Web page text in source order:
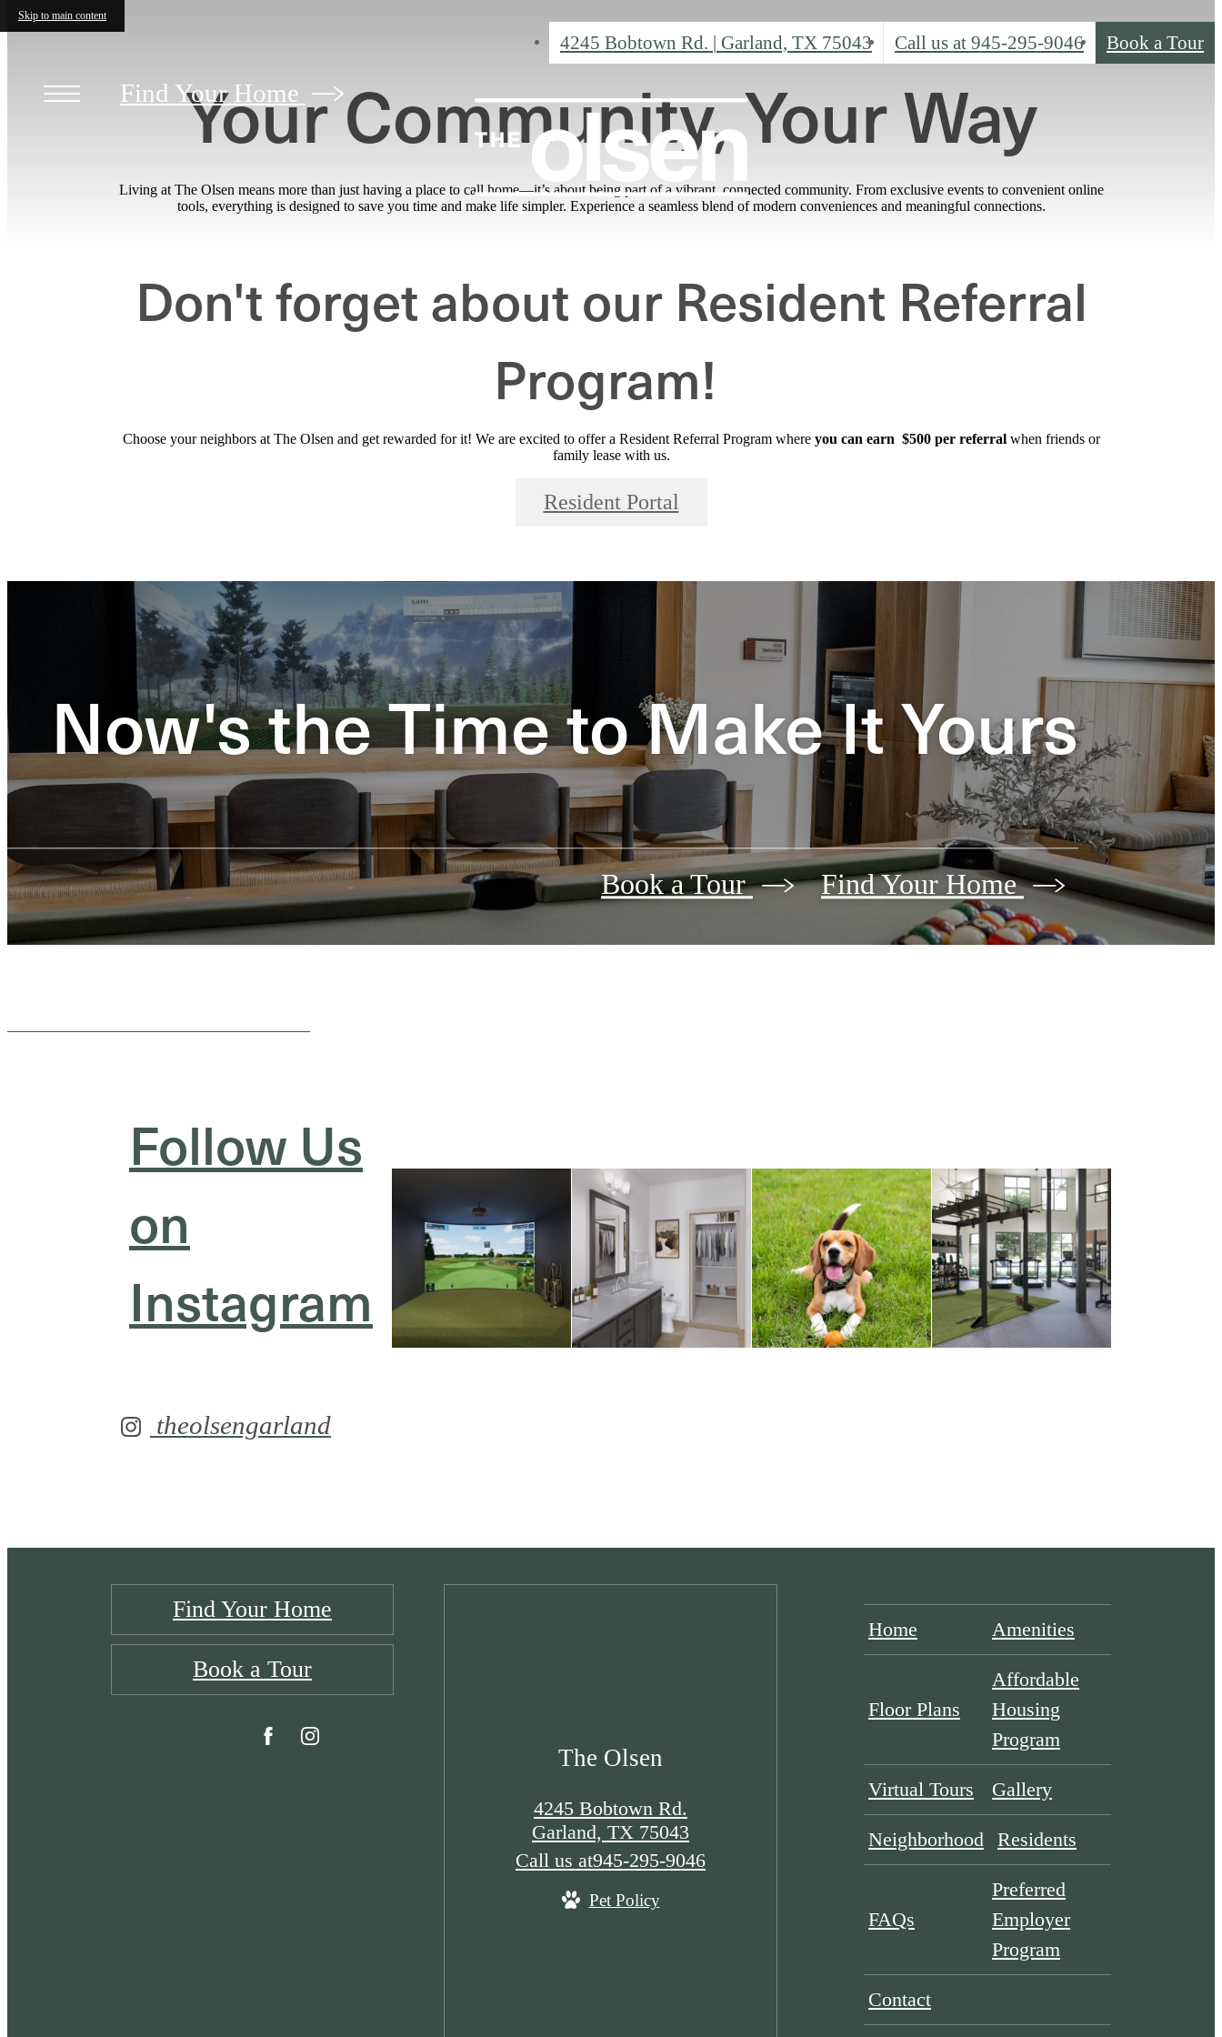
Skip to main content
4245 Bobtown Rd. | Garland, TX 75043 Call us at 945-295-9046 Book a Tour
Find Your Home
Your Community, Your Way
Living at The Olsen means more than just having a place to call home—it’s about being part of a vibrant, connected community. From exclusive events to convenient online
tools, everything is designed to save you time and make life simpler. Experience a seamless blend of modern conveniences and meaningful connections.
Don't forget about our Resident Referral
Program!
Choose your neighbors at The Olsen and get rewarded for it! We are excited to offer a Resident Referral Program where you can earn $500 per referral when friends or
family lease with us.
Resident Portal
Now's the Time to Make It Yours
Book a Tour Find Your Home
Follow Us
on
Instagram
theolsengarland
Find Your Home
Book a Tour
The Olsen
4245 Bobtown Rd.
Garland, TX 75043
Call us at945-295-9046
Pet Policy
Home Amenities
Floor Plans
Affordable
Housing
Program
Virtual Tours Gallery
Neighborhood Residents
FAQs
Preferred
Employer
Program
Contact